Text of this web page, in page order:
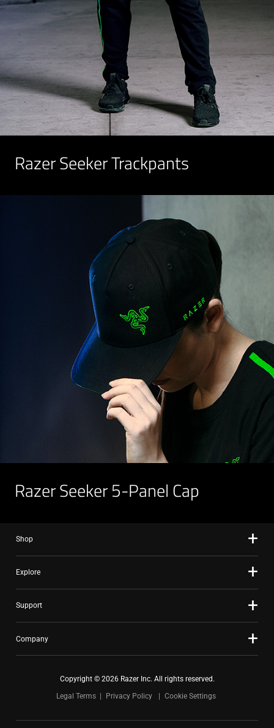
Razer Seeker Trackpants
Razer Seeker 5-Panel Cap
Shop
Explore
Support
Company
Copyright © 2026 Razer Inc. All rights reserved.
Legal Terms
Privacy Policy Cookie Settings